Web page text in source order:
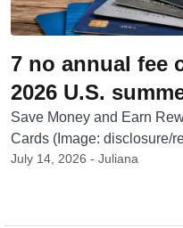
7 no annual fee
2026 U.S.
Save Money and Earn
Cards (Image: disclosure/
July 14, 2026 - Juliana